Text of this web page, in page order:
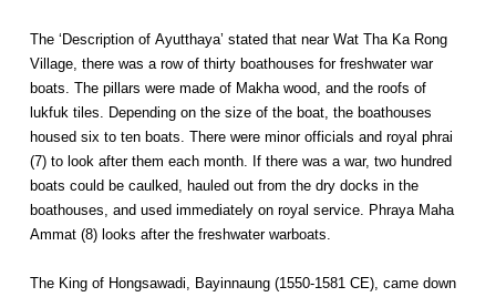
The ‘Description of Ayutthaya’ stated that near Wat Tha Ka Rong
Village, there was a row of thirty boathouses for freshwater war
boats. The pillars were made of Makha wood, and the roofs of
lukfuk tiles. Depending on the size of the boat, the boathouses
housed six to ten boats. There were minor officials and royal phrai
(7) to look after them each month. If there was a war, two hundred
boats could be caulked, hauled out from the dry docks in the
boathouses, and used immediately on royal service. Phraya Maha
Ammat (8) looks after the freshwater warboats.
The King of Hongsawadi, Bayinnaung (1550-1581 CE), came down